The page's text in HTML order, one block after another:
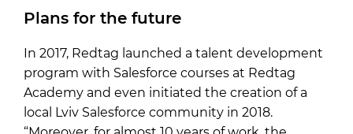
Plans for the future
In 2017, Redtag launched a talent development
program with Salesforce courses at Redtag
Academy and even initiated the creation of a
local Lviv Salesforce community in 2018.